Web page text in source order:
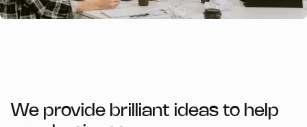
We provide brilliant ideas to help